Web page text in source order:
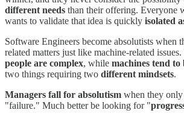
different needs than their offering. Everyone
wants to validate that idea is quickly isolated
Software Engineers become absolutists when
related matters just like machine-related
people are complex, while machines tend to
two things requiring two different mindsets.
Managers fall for absolutism when they only
"failure." Much better be looking for "